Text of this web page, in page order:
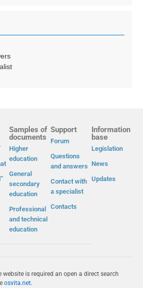
Samples of
documents
Higher
education
General
secondary
education
Professional
and technical
education
Support
Forum
Questions
and answers
Contact with
a specialist
Contacts
Information
base
Legislation
News
Updates
is required an open a direct search
osvita.net.